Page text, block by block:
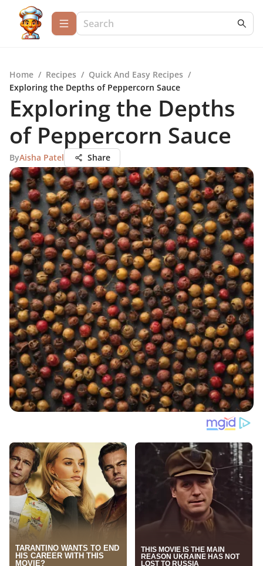
Home / Recipes / Quick And Easy Recipes /
Exploring the Depths of Peppercorn Sauce
Exploring the Depths
of Peppercorn Sauce
ByAisha Patel Share